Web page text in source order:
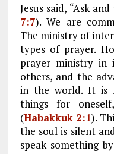
Jesus said, “Ask
7:7). We are
The ministry of
types of prayer.
prayer ministry in
others, and the
in the world. It is
things for
(Habakkuk 2:1).
the soul is silent
speak something